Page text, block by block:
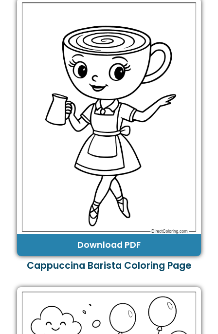
Download PDF
Cappuccina Barista Coloring Page